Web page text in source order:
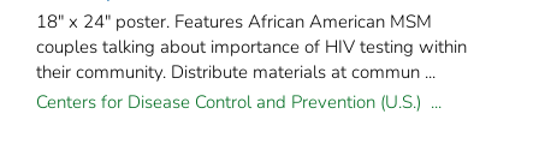
18" x 24" poster. Features African American MSM
couples talking about importance of HIV testing within
their community. Distribute materials at commun ...
Centers for Disease Control and Prevention (U.S.) ...